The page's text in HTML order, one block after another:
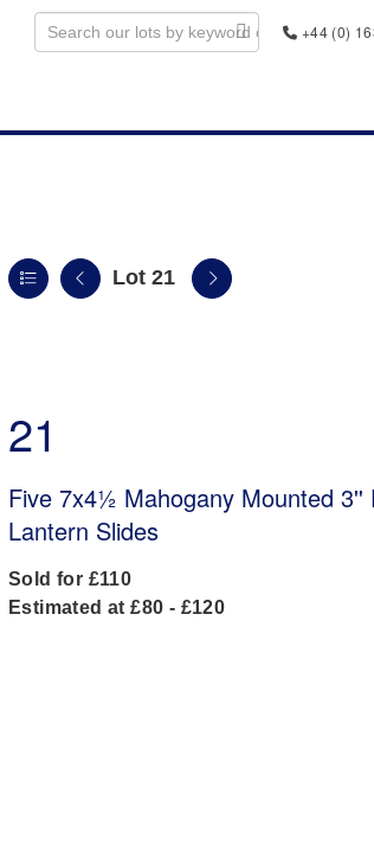
+44 (0)
Lot 21
21
Five 7x4½ Mahogany Mounted 3''
Lantern Slides
Sold for £110
Estimated at £80 - £120